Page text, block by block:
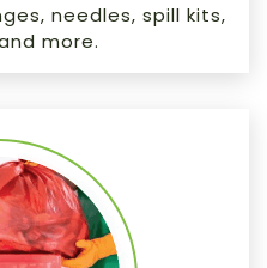
needles, spill kits,
more.